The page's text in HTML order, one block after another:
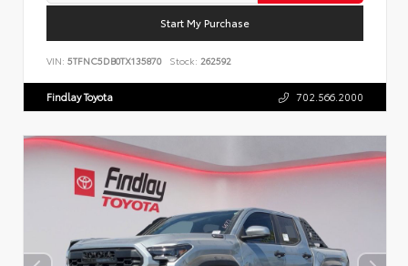
Start My Purchase
VIN: 5TFNC5DB0TX135870 Stock: 262592
Findlay Toyota 702.566.2000